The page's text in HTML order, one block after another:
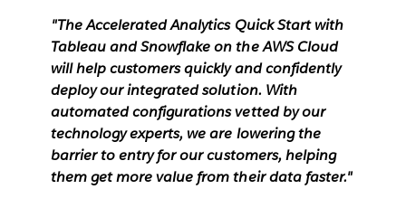
"The Accelerated Analytics Quick Start with
Tableau and Snowflake on the AWS Cloud
will help customers quickly and confidently
deploy our integrated solution. With
automated configurations vetted by our
technology experts, we are lowering the
barrier to entry for our customers, helping
them get more value from their data faster."